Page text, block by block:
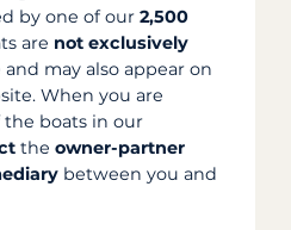
by one of our 2,500
are not exclusively
may also appear on
When you are
boats in our
the owner-partner
between you and